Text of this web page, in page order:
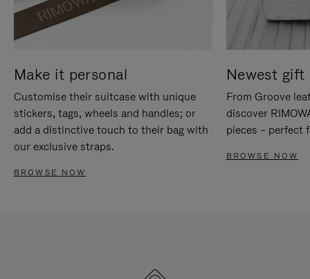
Make it personal
Customise their suitcase with unique
stickers, tags, wheels and handles; or
add a distinctive touch to their bag with
our exclusive straps.
BROWSE NOW
Newest gift
From Groove
discover
pieces – perfect
BROWSE NOW